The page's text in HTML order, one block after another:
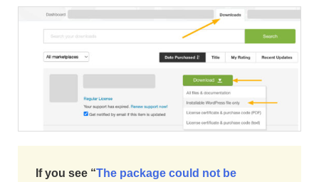
If you see “The package could not be